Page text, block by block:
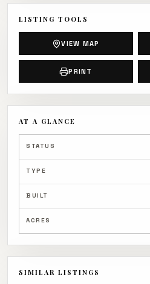
LISTING TOOLS
VIEW MAP
PRINT
AT A GLANCE
STATUS
TYPE
BUILT
ACRES
SIMILAR LISTINGS